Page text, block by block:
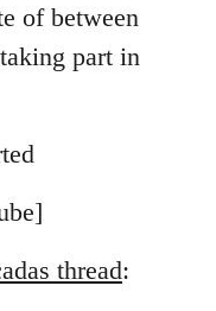
of between
part in
thread: